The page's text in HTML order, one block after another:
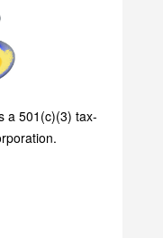
a 501(c)(3) tax-